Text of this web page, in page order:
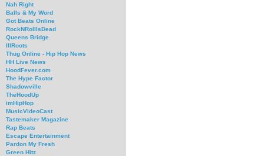
Nah Right
Balls & My Word
Got Beats Online
RockNRollIsDead
Queens Bridge
IllRoots
Thug Online - Hip Hop News
HH Live News
HoodFever.com
The Hype Factor
Shadowville
TheHoodUp
imHipHop
MusicVideoCast
Tastemaker Magazine
Rap Beats
Escape Entertainment
Pardon My Fresh
Green Hitz